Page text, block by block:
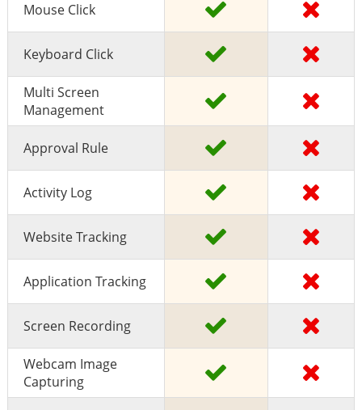
Mouse Click
Keyboard Click
Multi Screen
Management
Approval Rule
Activity Log
Website Tracking
Application Tracking
Screen Recording
Webcam Image
Capturing